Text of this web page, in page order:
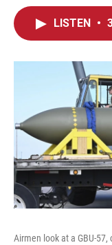
LISTEN •
Airmen look at a GBU-